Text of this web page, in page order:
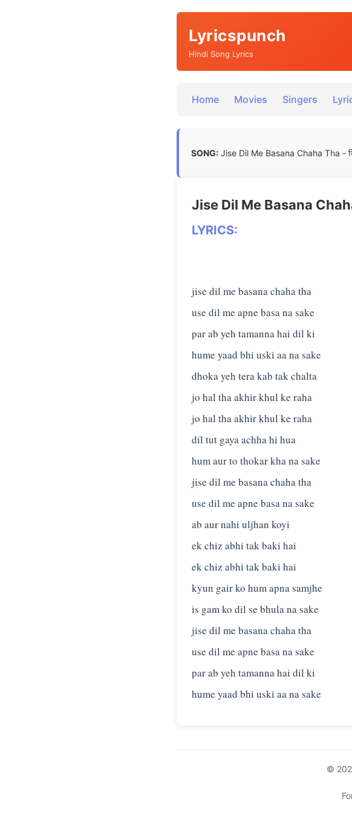
Lyricspunch
Hindi Song Lyrics
Home Movies Singers
SONG: Jise Dil Me Basana Chaha Tha -
Jise Dil Me Basana Chaha
LYRICS:
jise dil me basana chaha tha
use dil me apne basa na sake
par ab yeh tamanna hai dil ki
hume yaad bhi uski aa na sake
dhoka yeh tera kab tak chalta
jo hal tha akhir khul ke raha
jo hal tha akhir khul ke raha
dil tut gaya achha hi hua
hum aur to thokar kha na sake
jise dil me basana chaha tha
use dil me apne basa na sake
ab aur nahi uljhan koyi
ek chiz abhi tak baki hai
ek chiz abhi tak baki hai
kyun gair ko hum apna samjhe
is gam ko dil se bhula na sake
jise dil me basana chaha tha
use dil me apne basa na sake
par ab yeh tamanna hai dil ki
©